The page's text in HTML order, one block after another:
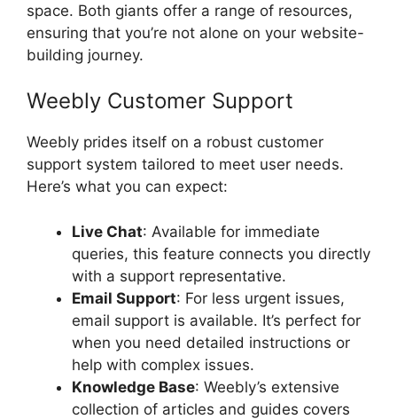
space. Both giants offer a range of resources,
ensuring that you’re not alone on your website-
building journey.
Weebly Customer Support
Weebly prides itself on a robust customer
support system tailored to meet user needs.
Here’s what you can expect:
Live Chat: Available for immediate
queries, this feature connects you directly
with a support representative.
Email Support: For less urgent issues,
email support is available. It’s perfect for
when you need detailed instructions or
help with complex issues.
Knowledge Base: Weebly’s extensive
collection of articles and guides covers